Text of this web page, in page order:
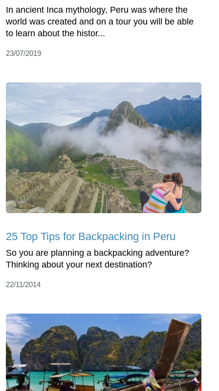
In ancient Inca mythology, Peru was where the
world was created and on a tour you will be able
to learn about the histor...
23/07/2019
25 Top Tips for Backpacking in Peru
So you are planning a backpacking adventure?
Thinking about your next destination?
22/11/2014